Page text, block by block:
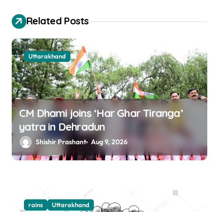
n
Related Posts
Uttarakhand
CM Dhami joins ‘Har Ghar Tiranga’
yatra in Dehradun
Shishir Prashant Aug 9, 2026
rains Uttarakhand